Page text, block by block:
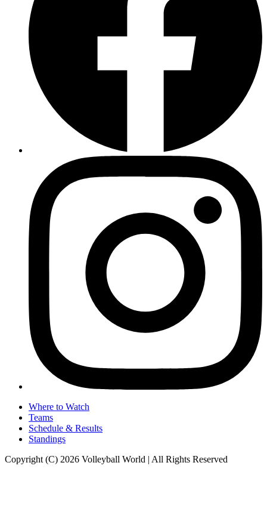
Where to Watch
Teams
Schedule & Results
Standings
Copyright (C) 2026 Volleyball World | All Rights Reserved